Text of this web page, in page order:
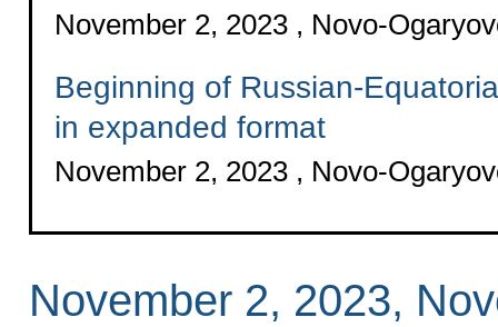
November 2, 2023 , Novo-
Beginning of Russian-
in expanded format
November 2, 2023 , Novo-
November 2, 2023,